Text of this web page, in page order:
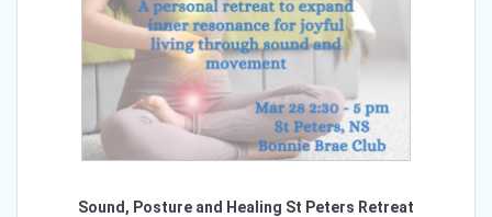
Sound, Posture and Healing St Peters Retreat